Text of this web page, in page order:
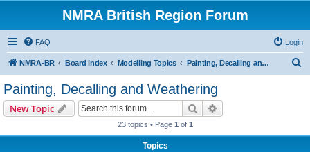
NMRA British Region Forum
FAQ Login
NMRA-BR Board index Modelling Topics Painting, Decalling and Weathering
Painting, Decalling and Weathering
New Topic Search
23 topics • Page 1 of 1
Topics